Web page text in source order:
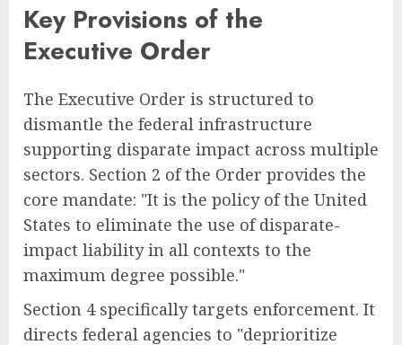
Key Provisions of the
Executive Order
The Executive Order is structured to
dismantle the federal infrastructure
supporting disparate impact across multiple
sectors. Section 2 of the Order provides the
core mandate: "It is the policy of the United
States to eliminate the use of disparate-
impact liability in all contexts to the
maximum degree possible."
Section 4 specifically targets enforcement. It
directs federal agencies to "deprioritize